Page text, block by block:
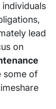
lead
on
some of